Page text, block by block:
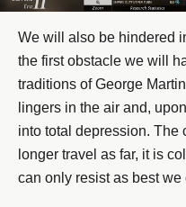
We will also be hindered
the first obstacle we will
traditions of George
lingers in the air and,
into total depression. The
longer travel as far, it is
can only resist as best